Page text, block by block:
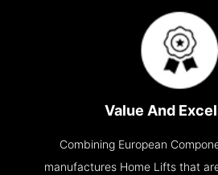
Value And
Combining European
manufactures Home Lifts that